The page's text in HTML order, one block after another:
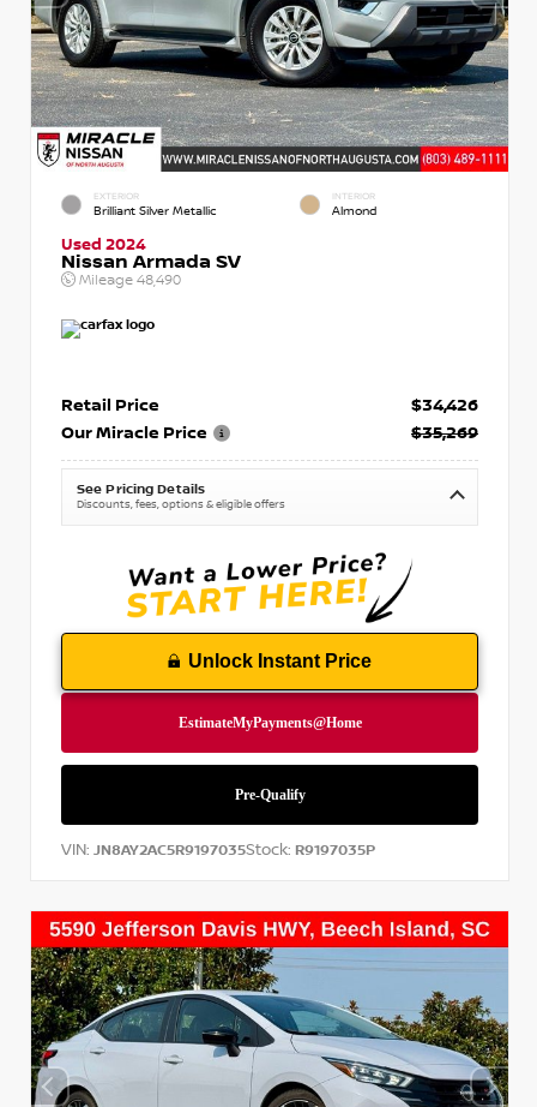
EXTERIOR
Brilliant Silver Metallic
INTERIOR
Almond
Used 2024
Nissan Armada SV
Mileage 48,490
Retail Price
$34,426
Our Miracle Price
$35,269
See Pricing Details
Discounts, fees, options & eligible offers
Unlock Instant Price
VIN: JN8AY2AC5R9197035Stock: R9197035P